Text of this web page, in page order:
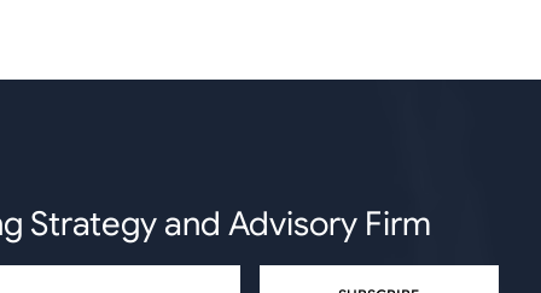
Strategy and Advisory Firm